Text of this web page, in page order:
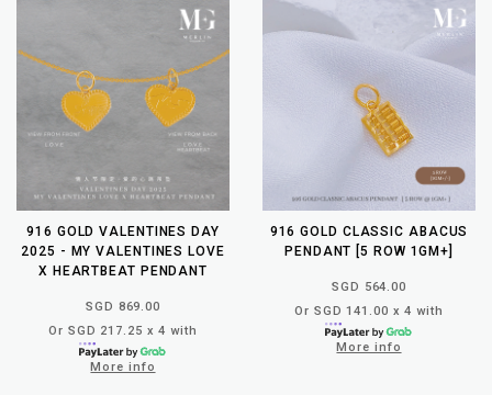
916 GOLD VALENTINES DAY
2025 - MY VALENTINES LOVE
X HEARTBEAT PENDANT
SGD 869.00
Or SGD 217.25 x 4 with
More info
916 GOLD CLASSIC ABACUS
PENDANT [5 ROW 1GM+]
SGD 564.00
Or SGD 141.00 x 4 with
More info